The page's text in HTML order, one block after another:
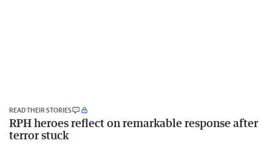
READ THEIR STORIES
RPH heroes reflect on remarkable response after
terror stuck